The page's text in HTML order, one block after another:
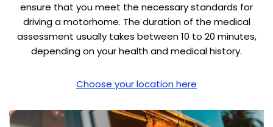
ensure that you meet the necessary standards for
driving a motorhome. The duration of the medical
assessment usually takes between 10 to 20 minutes,
depending on your health and medical history.
Choose your location here